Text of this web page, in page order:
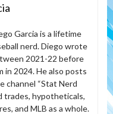
Garcia is a lifetime
nerd. Diego wrote
2021-22 before
in 2024. He also posts
channel “Stat Nerd
trades, hypotheticals,
and MLB as a whole.